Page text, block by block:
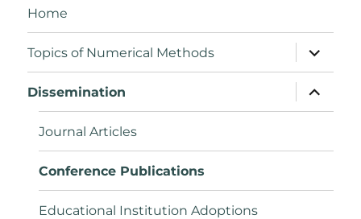
Home
Topics of Numerical Methods
expand
child
menu
Dissemination
expand
child
menu
Journal Articles
Conference Publications
Educational Institution Adoptions